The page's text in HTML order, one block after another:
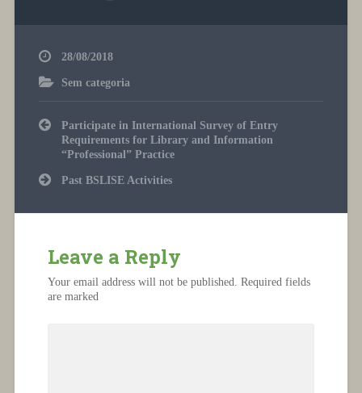
28/08/2018
Sem categoria
Post
navigation
Participate in International Survey of Entry
Requirements for Library and Information
“Professional” Practice
Past BSLISE Activities
Leave a Reply
Your email address will not be published. Required fields
are marked